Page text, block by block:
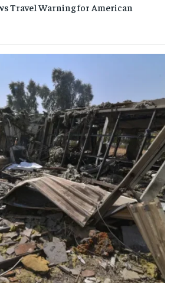
Travel Warning for American